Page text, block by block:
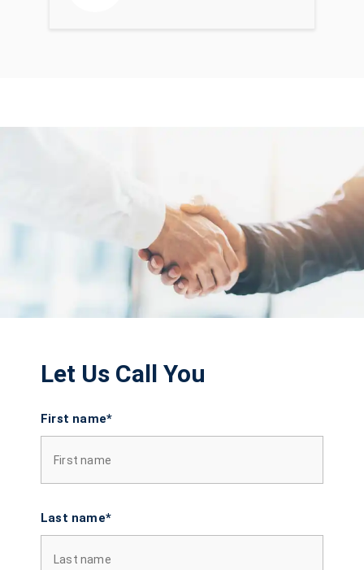
Let Us Call You
First name*
Last name*